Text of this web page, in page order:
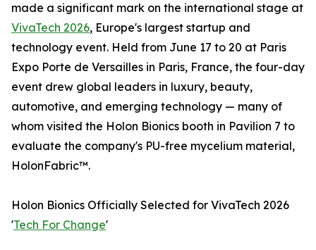
made a significant mark on the international stage at
VivaTech 2026, Europe's largest startup and
technology event. Held from June 17 to 20 at Paris
Expo Porte de Versailles in Paris, France, the four-day
event drew global leaders in luxury, beauty,
automotive, and emerging technology — many of
whom visited the Holon Bionics booth in Pavilion 7 to
evaluate the company's PU-free mycelium material,
HolonFabric™.
Holon Bionics Officially Selected for VivaTech 2026
'Tech For Change'